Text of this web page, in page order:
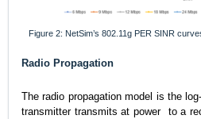
Figure 2: NetSim’s 802.11g PER SINR
Radio Propagation
The radio propagation model is the
transmitter transmits at power to a